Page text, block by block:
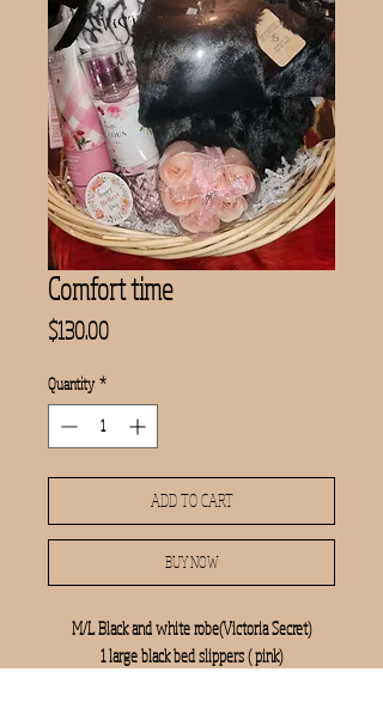
Comfort time
$130.00Price
Quantity *
ADD TO CART
BUY NOW
M/L Black and white robe(Victoria Secret)
1 large black bed slippers ( pink)